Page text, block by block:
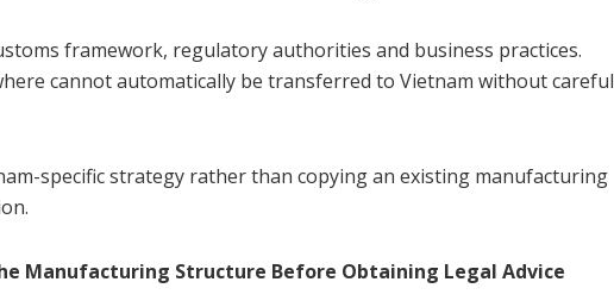
framework, regulatory authorities and business practices.
cannot automatically be transferred to Vietnam without careful
specific strategy rather than copying an existing manufacturing
Manufacturing Structure Before Obtaining Legal Advice